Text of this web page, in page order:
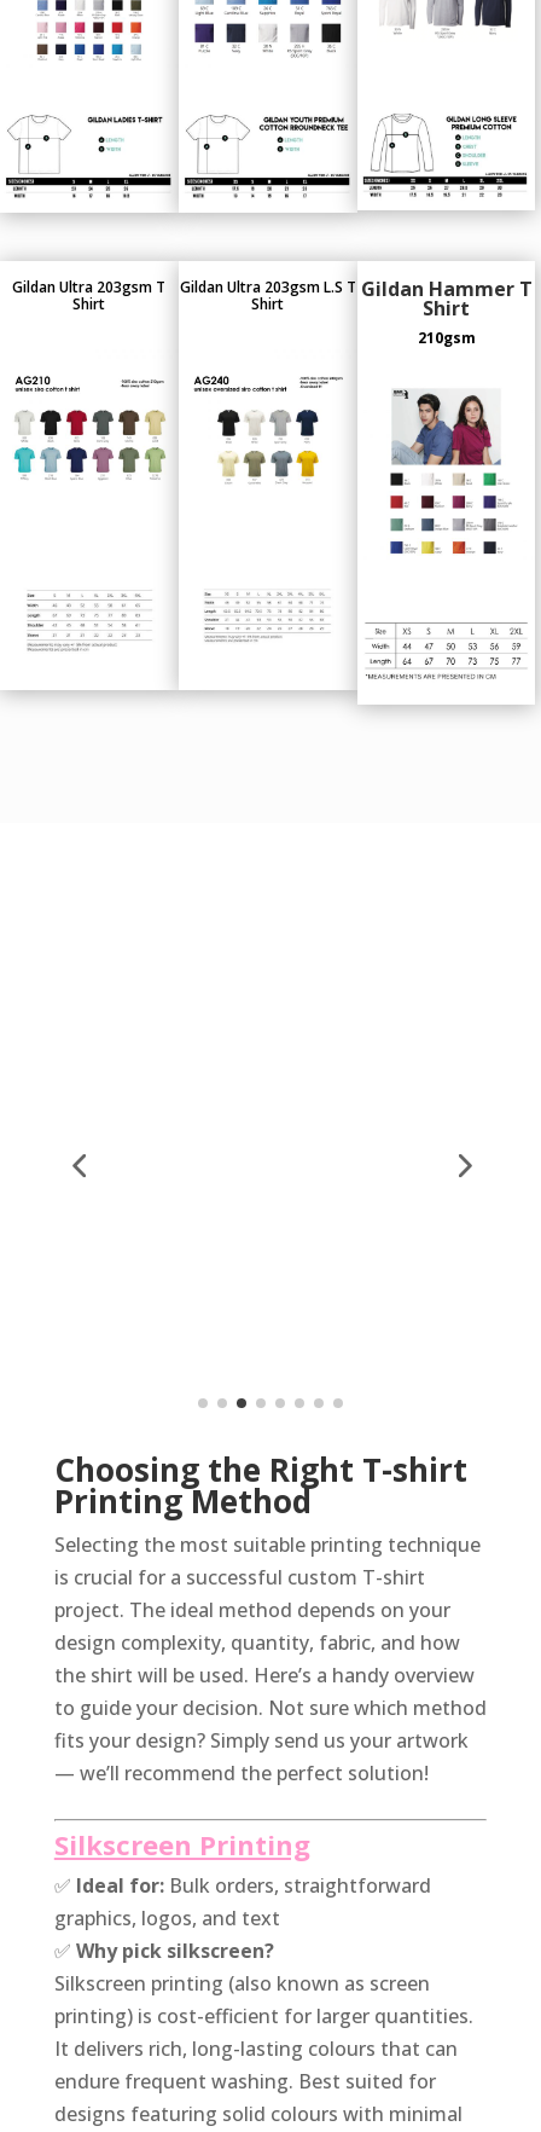
Gildan Ultra 203gsm T
Shirt
Gildan Ultra 203gsm L.S T
Shirt
Gildan Hammer T
Shirt
210gsm
Choosing the Right T-shirt
Printing Method
Selecting the most suitable printing technique
is crucial for a successful custom T-shirt
project. The ideal method depends on your
design complexity, quantity, fabric, and how
the shirt will be used. Here’s a handy overview
to guide your decision. Not sure which method
fits your design? Simply send us your artwork
— we’ll recommend the perfect solution!
Silkscreen Printing
✅ Ideal for:Bulk orders, straightforward
graphics, logos, and text
✅ Why pick silkscreen?
Silkscreen printing (also known as screen
printing) is cost-efficient for larger quantities.
It delivers rich, long-lasting colours that can
endure frequent washing. Best suited for
designs featuring solid colours with minimal